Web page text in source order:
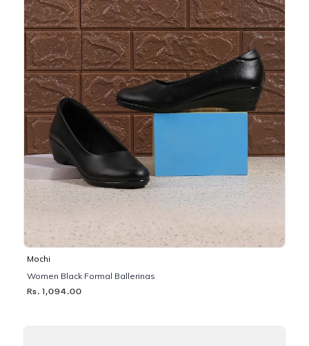
Mochi
Women Black Formal Ballerinas
Rs. 1,094.00